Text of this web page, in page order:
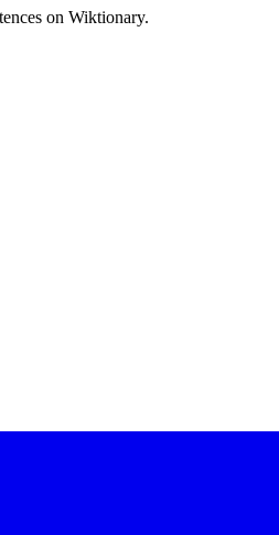
on Wiktionary.